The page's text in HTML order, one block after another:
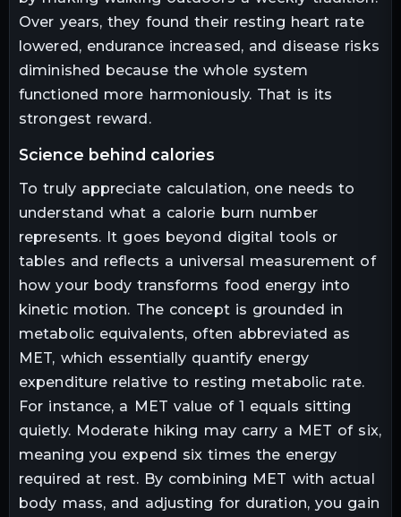
Over years, they found their resting heart rate
lowered, endurance increased, and disease risks
diminished because the whole system
functioned more harmoniously. That is its
strongest reward.
science behind calories
To truly appreciate calculation, one needs to
understand what a calorie burn number
represents. It goes beyond digital tools or
tables and reflects a universal measurement of
how your body transforms food energy into
kinetic motion. The concept is grounded in
metabolic equivalents, often abbreviated as
MET, which essentially quantify energy
expenditure relative to resting metabolic rate.
For instance, a MET value of 1 equals sitting
quietly. Moderate hiking may carry a MET of six,
meaning you expend six times the energy
required at rest. By combining MET with actual
body mass, and adjusting for duration, you gain